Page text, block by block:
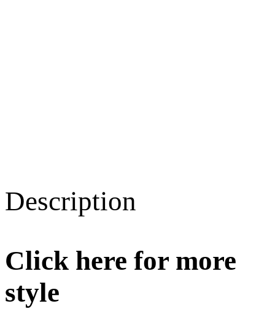
Description
Click here for more
style